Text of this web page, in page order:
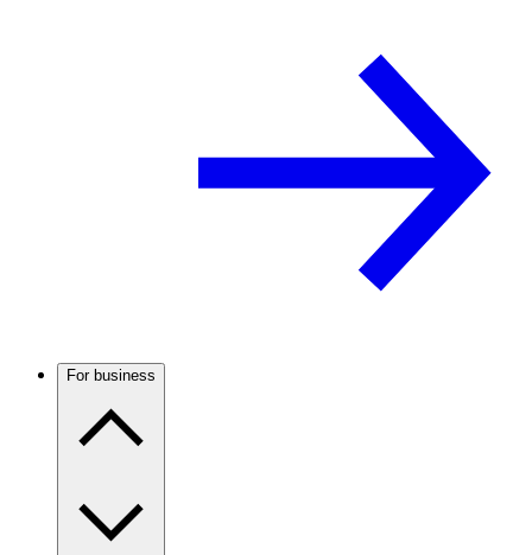
For business